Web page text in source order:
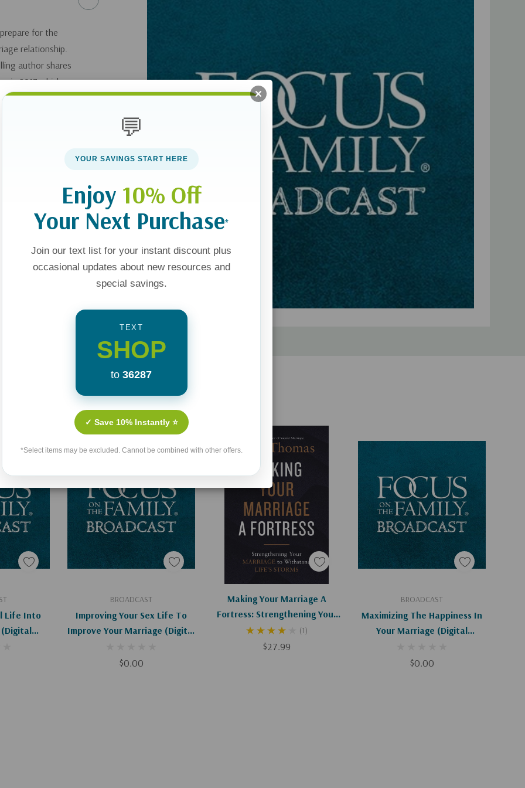
for the
relationship.
author shares
in 2017 which
woefully
the
examples
hardship,
these as "case
cope with fear,
spouse, and
and entrusting
and
Related Products
Life Into
BROADCAST
Improving Your Sex Life To
Improve Your Marriage (Digital
$0.00
Add To Cart
Making Your Marriage A
Fortress: Strengthening Your
Marriage To Withstand Life's
Storms
(1)
$27.99
Add To Cart BROADCAST
Maximizing The Happiness In
Your Marriage (Digital
$0.00
Add To Cart
💬
YOUR SAVINGS START HERE
Enjoy 10% Off
Your Next Purchase*
Join our text list for your instant discount plus
occasional updates about new resources and
special savings.
TEXT
SHOP
to 36287
✓ Save 10% Instantly ⭐
*Select items may be excluded. Cannot be combined with other offers.